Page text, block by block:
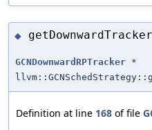
◆
GCNDownwardRPTracker *
Definition at line 168 of file